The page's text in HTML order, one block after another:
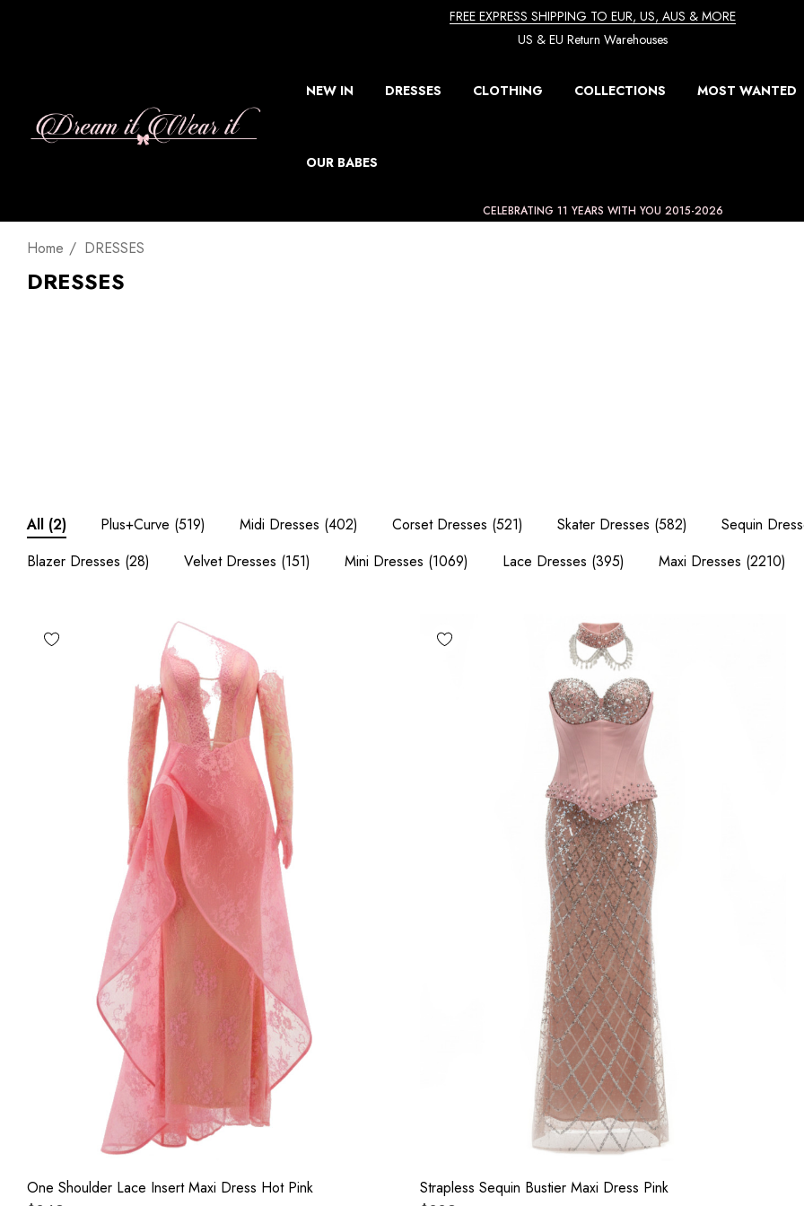
FREE EXPRESS SHIPPING TO EUR, US, AUS & MORE
US & EU Return Warehouses
NEW IN DRESSES CLOTHING COLLECTIONS MOST WANTED
OUR BABES
CELEBRATING 11 YEARS WITH YOU 2015-2026
Home DRESSES
DRESSES
All (2) Plus+Curve (519) Midi Dresses (402) Corset Dresses (521) Skater Dresses (582)
Sequin
Blazer Dresses (28) Velvet Dresses (151) Mini Dresses (1069) Lace Dresses (395) Maxi Dresses (2210)
One Shoulder Lace Insert Maxi Dress Hot Pink
Strapless Sequin Bustier Maxi Dress Pink